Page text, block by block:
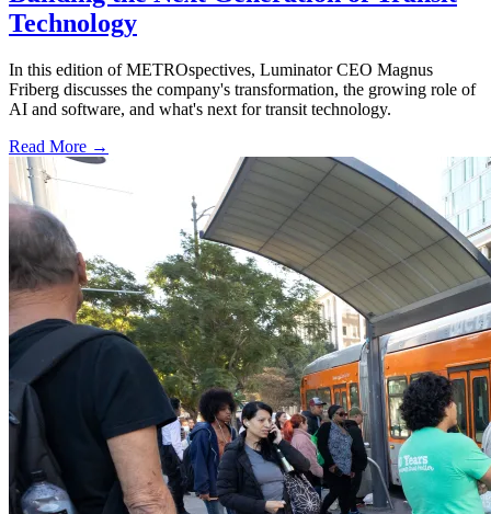
Technology
In this edition of METROspectives, Luminator CEO Magnus
Friberg discusses the company's transformation, the growing role of
AI and software, and what's next for transit technology.
Read More →